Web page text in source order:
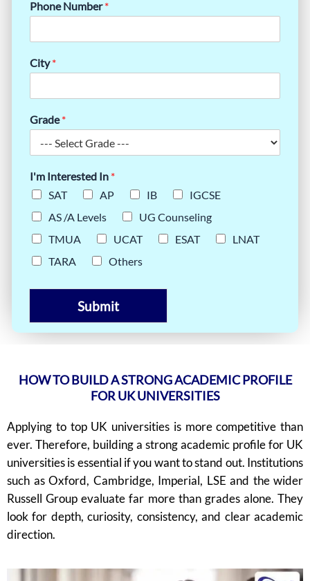
Phone Number*
City*
Grade*
I'm Interested In *
SAT
AP IB
IGCSE
AS /A Levels
UG Counseling
TMUA
UCAT ESAT
LNAT
TARA
Others
Submit
HOW TO BUILD A STRONG ACADEMIC PROFILE
FOR UK UNIVERSITIES
Applying to top UK universities is more competitive than
ever. Therefore, building a strong academic profile for UK
universities is essential if you want to stand out. Institutions
such as Oxford, Cambridge, Imperial, LSE and the wider
Russell Group evaluate far more than grades alone. They
look for depth, curiosity, consistency, and clear academic
direction.